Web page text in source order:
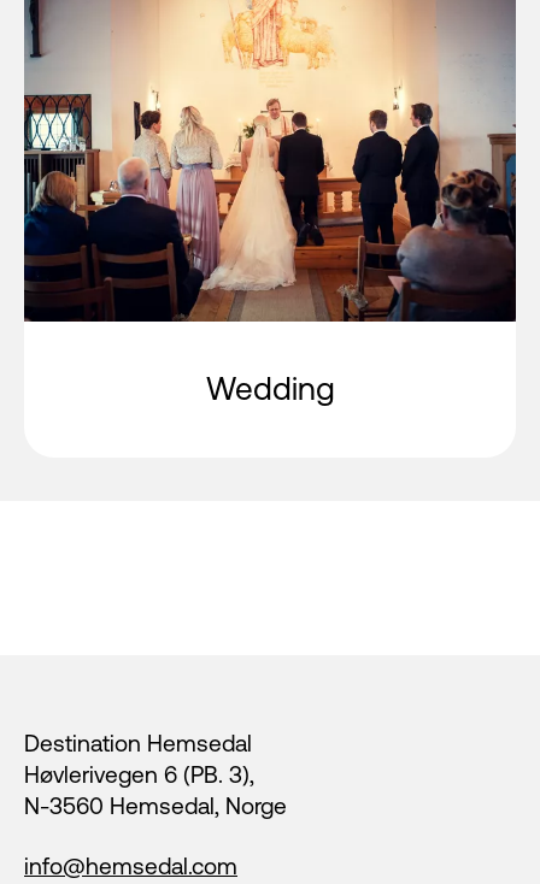
Wedding
Destination Hemsedal
Høvlerivegen 6 (PB. 3),
N-3560 Hemsedal, Norge
info@hemsedal.com